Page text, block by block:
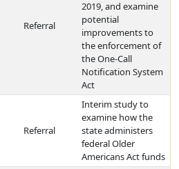
Referral
2019, and examine
potential
improvements to
the enforcement of
the One-Call
Notification System
Act
Referral
Interim study to
examine how the
state administers
federal Older
Americans Act funds